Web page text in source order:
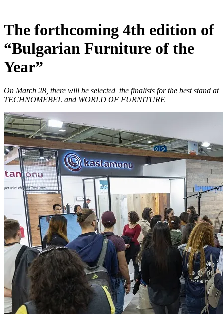
The forthcoming 4th edition of
“Bulgarian Furniture of the
Year”
On March 28, there will be selected the finalists for the best stand at
TECHNOMEBEL and WORLD OF FURNITURE